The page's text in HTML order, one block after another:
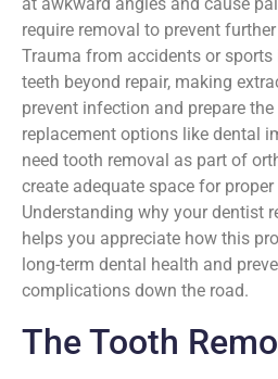
at awkward angles and cause
require removal to prevent
Trauma from accidents or
teeth beyond repair, making
prevent infection and prepare
replacement options like dental
need tooth removal as part of
create adequate space for
Understanding why your dentist
helps you appreciate how this
long-term dental health and
complications down the road.
The Tooth